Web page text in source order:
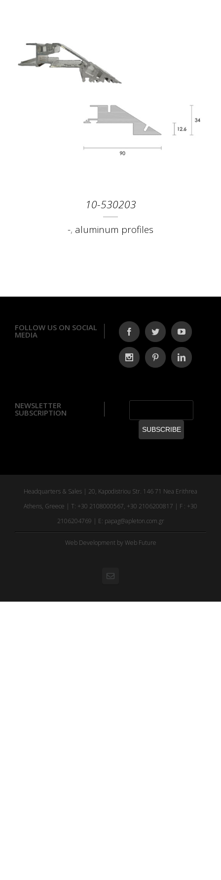
10-530203
-, aluminum profiles
FOLLOW US ON SOCIAL
MEDIA
NEWSLETTER
SUBSCRIPTION
Headquarters & Sales | 20, Kapodistriou Str. 146 71 Nea Erithrea
Athens, Greece | T: +30 2108000567, +30 2106200817 | F : +30
2106204769 | E: papag@apleton.com.gr
Web Development by Web Future